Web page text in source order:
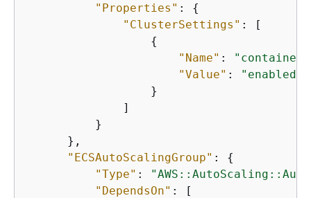
"Properties" : {
"ClusterSettings" : [
{
"Name" :
"Value" :
"enabled"
                  }
              ]
          }
      },
"ECSAutoScalingGroup" : {
"Type" :
"DependsOn" : [